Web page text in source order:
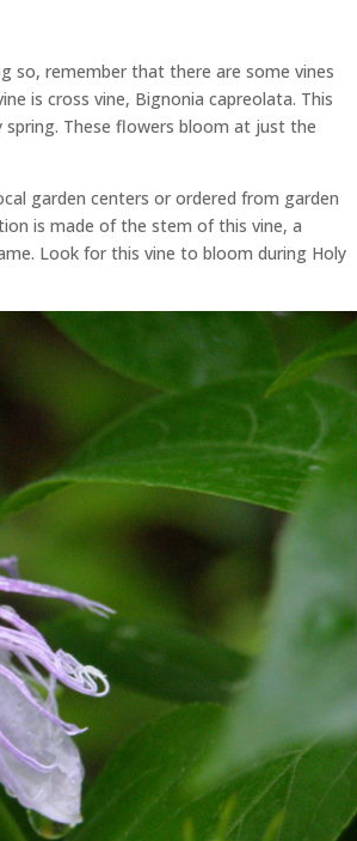
so, remember that there are some vines
is cross vine, Bignonia capreolata. This
These flowers bloom at just the
garden centers or ordered from garden
is made of the stem of this vine, a
Look for this vine to bloom during Holy